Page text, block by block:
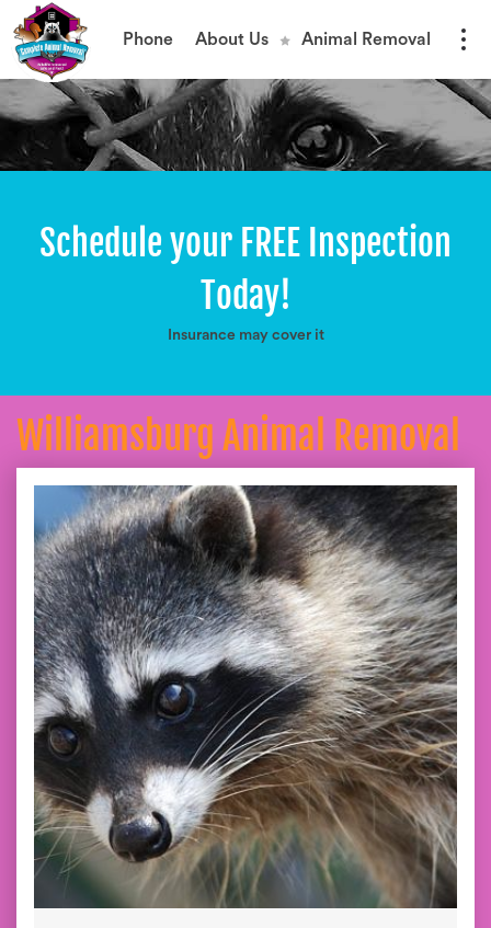
Phone About Us Animal Removal
Schedule your FREE Inspection
Today!
Insurance may cover it
Williamsburg Animal Removal